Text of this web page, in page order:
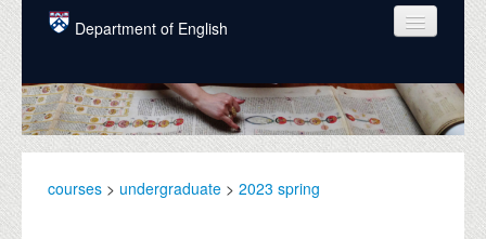
Skip to main content
Department of English
COURSES
PEOPLE
courses > undergraduate > 2023 spring